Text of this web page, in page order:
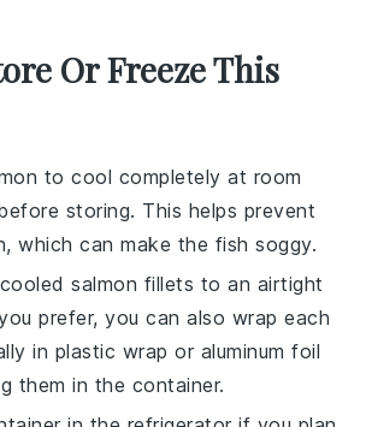
Or Freeze This
to cool completely at room
storing. This helps prevent
which can make the fish soggy.
cooledsalmon fillets to an airtight
prefer, you can also wrap each
in plastic wrap or aluminum foil
them in the container.